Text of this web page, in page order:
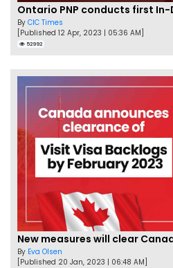
By CIC Times
[Published 12 Apr, 2023 | 05:36 AM]
52992
By Eva Olsen
[Published 20 Jan, 2023 | 06:48 AM]